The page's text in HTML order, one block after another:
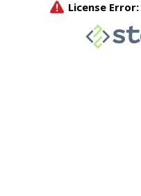
License Error: